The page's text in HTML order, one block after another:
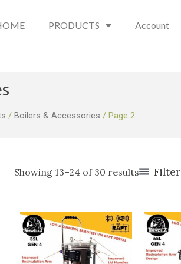
PRODUCTS Account
/ Boilers & Accessories / Page 2
Showing 13–24 of 30 results Filter